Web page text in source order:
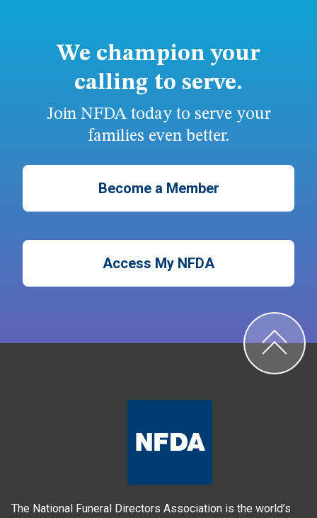
We champion your
calling to serve.
Join NFDA today to serve your
families even better.
Become a Member
Access My NFDA
The National Funeral Directors Association is the world’s